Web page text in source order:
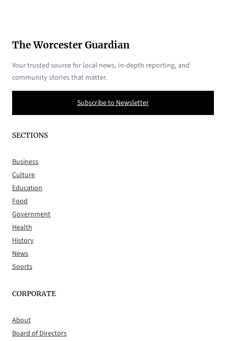
The Worcester Guardian
Your trusted source for local news, in-depth reporting, and
community stories that matter.
Subscribe to Newsletter
SECTIONS
Business
Culture
Education
Food
Government
Health
History
News
Sports
CORPORATE
About
Board of Directors